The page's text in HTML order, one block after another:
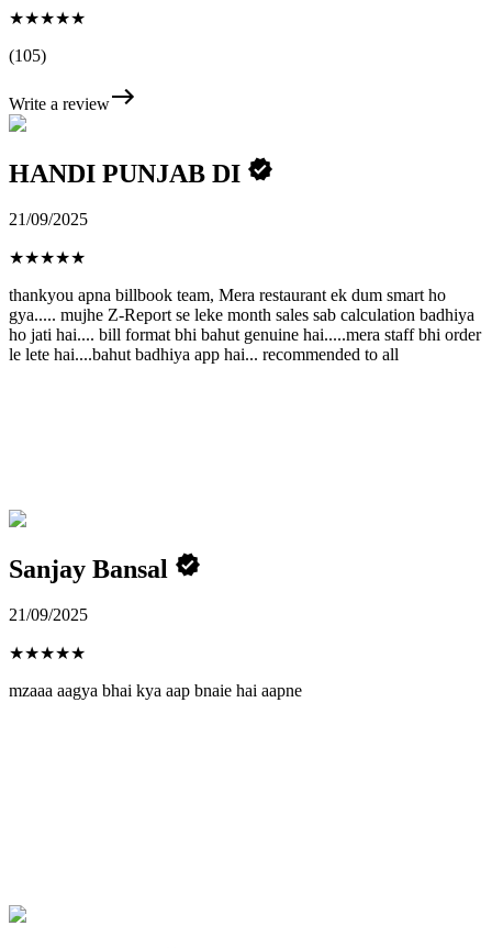
★★★★★
(105)
Write a review
HANDI PUNJAB DI
21/09/2025
★★★★★
thankyou apna billbook team, Mera restaurant ek dum smart ho
gya..... mujhe Z-Report se leke month sales sab calculation badhiya
ho jati hai.... bill format bhi bahut genuine hai.....mera staff bhi order
le lete hai....bahut badhiya app hai... recommended to all
Sanjay Bansal
21/09/2025
★★★★★
mzaaa aagya bhai kya aap bnaie hai aapne